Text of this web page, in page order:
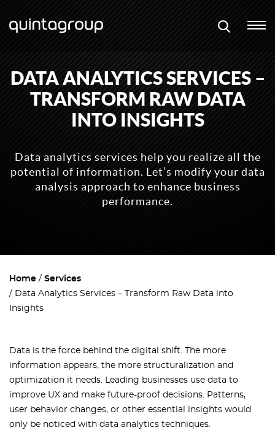
DATA ANALYTICS SERVICES –
TRANSFORM RAW DATA
INTO INSIGHTS
Data analytics services help you realize all the
potential of information. Let’s modify your data
analysis approach to enhance business
performance.
Home
Services
Data Analytics Services – Transform Raw Data into
Insights
Data is the force behind the digital shift. The more
information appears, the more structuralization and
optimization it needs. Leading businesses use data to
improve UX and make future-proof decisions. Patterns,
user behavior changes, or other essential insights would
only be noticed with data analytics techniques.